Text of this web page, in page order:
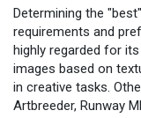
Determining the
requirements and
highly regarded for
images based on
in creative tasks.
Artbreeder, Runway